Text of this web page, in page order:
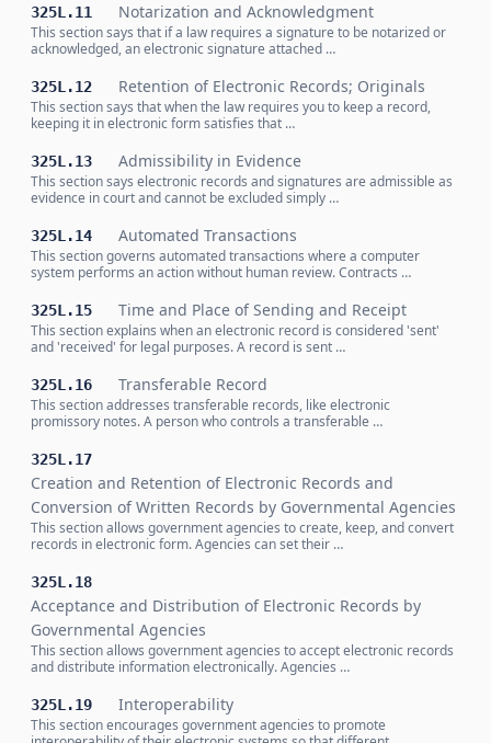
325L.11 Notarization and Acknowledgment
This section says that if a law requires a signature to be notarized or
acknowledged, an electronic signature attached …
325L.12 Retention of Electronic Records; Originals
This section says that when the law requires you to keep a record,
keeping it in electronic form satisfies that …
325L.13 Admissibility in Evidence
This section says electronic records and signatures are admissible as
evidence in court and cannot be excluded simply …
325L.14 Automated Transactions
This section governs automated transactions where a computer
system performs an action without human review. Contracts …
325L.15 Time and Place of Sending and Receipt
This section explains when an electronic record is considered 'sent'
and 'received' for legal purposes. A record is sent …
325L.16 Transferable Record
This section addresses transferable records, like electronic
promissory notes. A person who controls a transferable …
325L.17
Creation and Retention of Electronic Records and
Conversion of Written Records by Governmental Agencies
This section allows government agencies to create, keep, and convert
records in electronic form. Agencies can set their …
325L.18
Acceptance and Distribution of Electronic Records by
Governmental Agencies
This section allows government agencies to accept electronic records
and distribute information electronically. Agencies …
325L.19 Interoperability
This section encourages government agencies to promote